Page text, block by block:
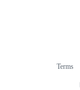
Terms